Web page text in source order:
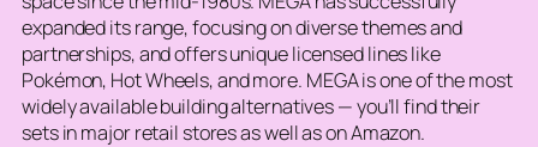
expanded its range, focusing on diverse themes and
partnerships, and offers unique licensed lines like
Pokémon, Hot Wheels, and more. MEGA is one of the most
widely available building alternatives — you’ll find their
sets in major retail stores as well as on Amazon.